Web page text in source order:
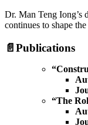
Dr. Man Teng Iong’s
continues to shape
📄Publications
“The